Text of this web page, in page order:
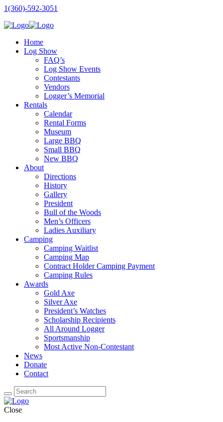
1(360)-592-3051
Home
Log Show
FAQ’s
Log Show Events
Contestants
Vendors
Logger’s Memorial
Rentals
Calendar
Rental Forms
Museum
Large BBQ
Small BBQ
New BBQ
About
Directions
History
Gallery
President
Bull of the Woods
Men’s Officers
Ladies Auxiliary
Camping
Camping Waitlist
Camping Map
Contract Holder Camping Payment
Camping Rules
Awards
Gold Axe
Silver Axe
President’s Watches
Scholarship Recipients
All Around Logger
Sportsmanship
Most Active Non-Contestant
News
Donate
Contact
Close